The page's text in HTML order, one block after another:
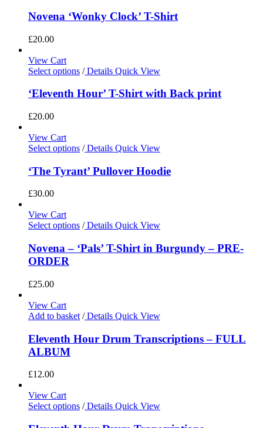
Novena ‘Wonky Clock’ T-Shirt
£20.00
View Cart
Select options /Details Quick View
‘Eleventh Hour’ T-Shirt with Back print
£20.00
View Cart
Select options /Details Quick View
‘The Tyrant’ Pullover Hoodie
£30.00
View Cart
Select options /Details Quick View
Novena – ‘Pals’ T-Shirt in Burgundy – PRE-
ORDER
£25.00
View Cart
Add to basket /Details Quick View
Eleventh Hour Drum Transcriptions – FULL
ALBUM
£12.00
View Cart
Select options /Details Quick View